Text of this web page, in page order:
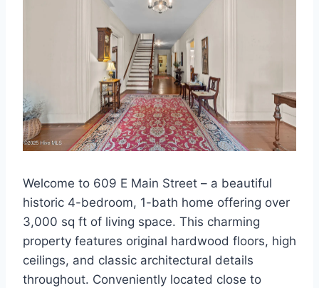
Welcome to 609 E Main Street – a beautiful
historic 4-bedroom, 1-bath home offering over
3,000 sq ft of living space. This charming
property features original hardwood floors, high
ceilings, and classic architectural details
throughout. Conveniently located close to